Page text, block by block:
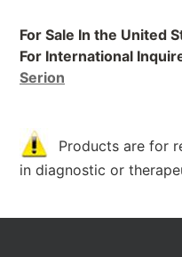
For Sale In the United
For International
Serion
Products are for
in diagnostic or